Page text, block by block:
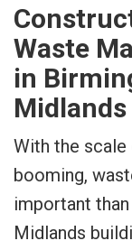
Waste
in
Midlands
With the scale
booming,
important
Midlands